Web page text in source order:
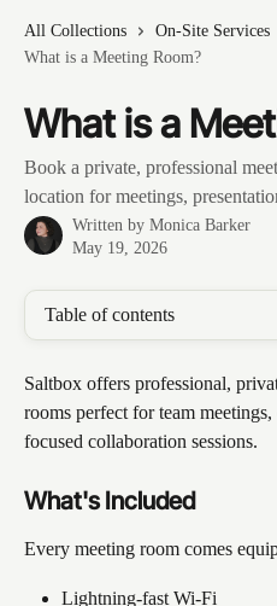
All Collections On-Site Services
What is a Meeting Room?
What is a
Book a private, professional
location for meetings,
Written by Monica Barker
May 19, 2026
Table of contents
Saltbox offers professional,
rooms perfect for team
focused collaboration sessions.
What's Included
Every meeting room comes
Lightning-fast Wi-Fi